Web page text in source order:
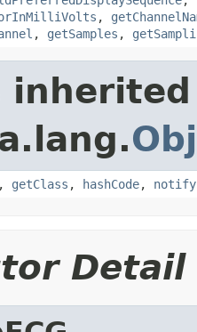
,
, getSamples ,
, getClass , hashCode, notify
Detail